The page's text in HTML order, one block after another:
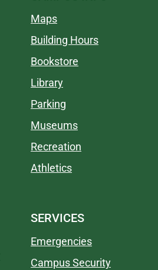
Maps
Building Hours
Bookstore
Library
Parking
Museums
Recreation
Athletics
SERVICES
Emergencies
Campus Security